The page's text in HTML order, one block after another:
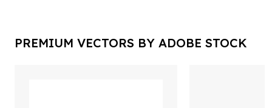
PREMIUM VECTORS BY ADOBE STOCK